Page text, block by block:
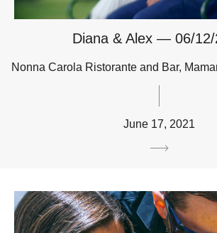
Diana & Alex — 06/12/
Nonna Carola Ristorante and Bar,
June 17, 2021